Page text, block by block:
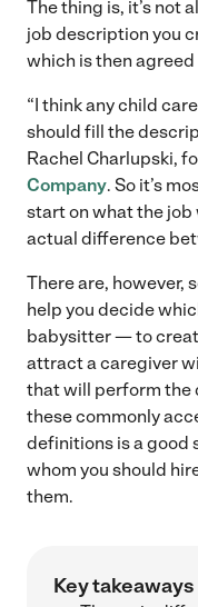
The thing is, it’s not
job description you
which is then
“I think any child
should fill the
Rachel Charlupski,
Company. So it’s
start on what the job
actual difference
There are, however,
help you decide
babysitter — to
attract a caregiver
that will perform the
these commonly
definitions is a good
whom you should
them.
Key takeaways